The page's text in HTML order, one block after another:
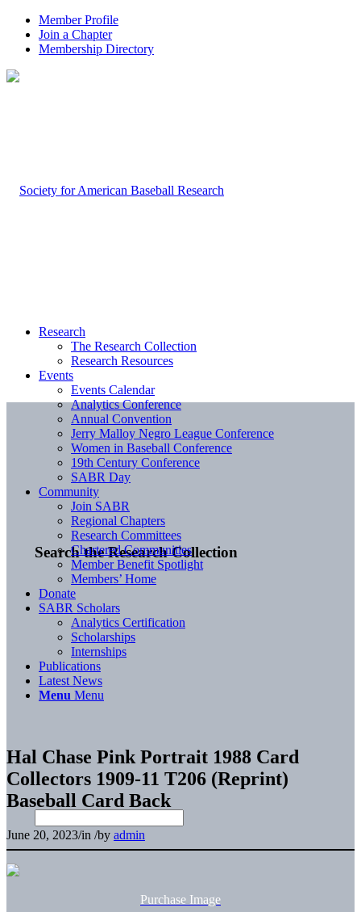
Member Profile
Join a Chapter
Membership Directory
Search the Research Collection
Research
The Research Collection
Research Resources
Events
Events Calendar
Analytics Conference
Annual Convention
Jerry Malloy Negro League Conference
Women in Baseball Conference
19th Century Conference
SABR Day
Community
Join SABR
Regional Chapters
Research Committees
Chartered Communities
Member Benefit Spotlight
Members’ Home
Donate
SABR Scholars
Analytics Certification
Scholarships
Internships
Publications
Latest News
Menu Menu
Hal Chase Pink Portrait 1988 Card
Collectors 1909-11 T206 (Reprint)
Baseball Card Back
June 20, 2023/in /by admin
Purchase Image